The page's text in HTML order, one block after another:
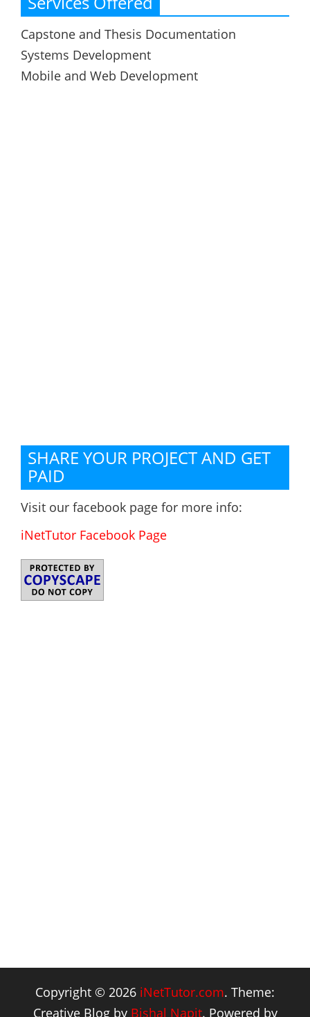
Capstone and Thesis Documentation
Systems Development
Mobile and Web Development
SHARE YOUR PROJECT AND GET
PAID
Visit our facebook page for more info:
iNetTutor Facebook Page
Copyright © 2026 iNetTutor.com. Theme:
Creative Blog by Bishal Napit. Powered by